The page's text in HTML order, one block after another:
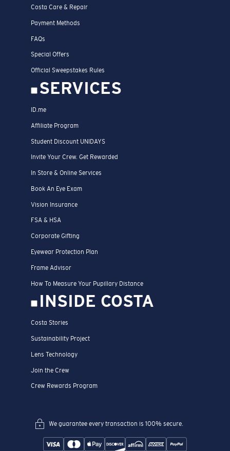
Costa Care & Repair
Payment Methods
FAQs
Special Offers
Official Sweepstakes Rules
SERVICES
ID.me
Affiliate Program
Student Discount UNIDAYS
Invite Your Crew. Get Rewarded
In Store & Online Services
Book An Eye Exam
Vision Insurance
FSA & HSA
Corporate Gifting
Eyewear Protection Plan
Frame Advisor
How To Measure Your Pupillary Distance
INSIDE COSTA
Costa Stories
Sustainability Project
Lens Technology
Join the Crew
Crew Rewards Program
We guarantee every transaction is 100% secure.